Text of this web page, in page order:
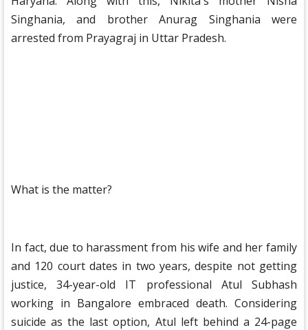
Singhania, and brother Anurag Singhania were
arrested from Prayagraj in Uttar Pradesh.
What is the matter?
In fact, due to harassment from his wife and her family
and 120 court dates in two years, despite not getting
justice, 34-year-old IT professional Atul Subhash
working in Bangalore embraced death. Considering
suicide as the last option, Atul left behind a 24-page